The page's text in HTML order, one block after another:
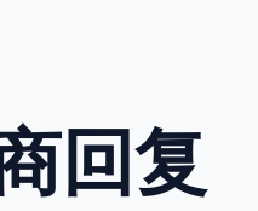
回复